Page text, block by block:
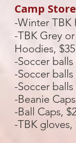
Camp Store
-Winter TBK
-TBK Grey
Hoodies, $35
-Soccer balls
-Soccer balls
-Soccer balls
-Beanie
-Ball Caps,
-TBK gloves,